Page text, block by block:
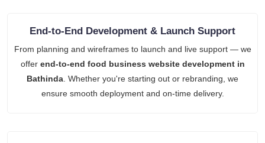
End-to-End Development & Launch Support
From planning and wireframes to launch and live support — we
offer end-to-end food business website development in
Bathinda . Whether you're starting out or rebranding, we
ensure smooth deployment and on-time delivery.